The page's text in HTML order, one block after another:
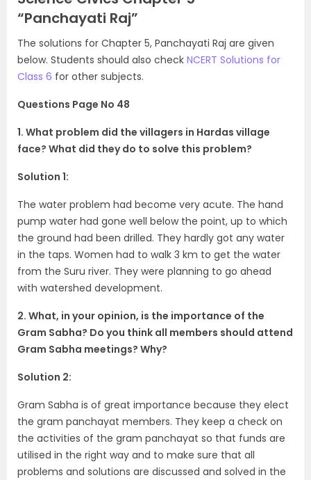
“Panchayati Raj”
The solutions for Chapter 5, Panchayati Raj are given
below. Students should also check NCERT Solutions for
Class 6 for other subjects.
Questions Page No 48
1. What problem did the villagers in Hardas village
face? What did they do to solve this problem?
Solution 1:
The water problem had become very acute. The hand
pump water had gone well below the point, up to which
the ground had been drilled. They hardly got any water
in the taps. Women had to walk 3 km to get the water
from the Suru river. They were planning to go ahead
with watershed development.
2. What, in your opinion, is the importance of the
Gram Sabha? Do you think all members should attend
Gram Sabha meetings? Why?
Solution 2:
Gram Sabha is of great importance because they elect
the gram panchayat members. They keep a check on
the activities of the gram panchayat so that funds are
utilised in the right way and to make sure that all
problems and solutions are discussed and solved in the